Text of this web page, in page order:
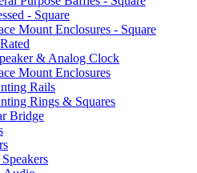
- Square
Mount Enclosures - Square
& Analog Clock
Mount Enclosures
Rails
Rings & Squares
Bridge